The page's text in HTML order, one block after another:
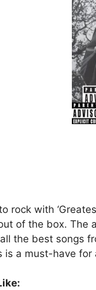
rock with
of the box. The
the best songs
is a must-have for